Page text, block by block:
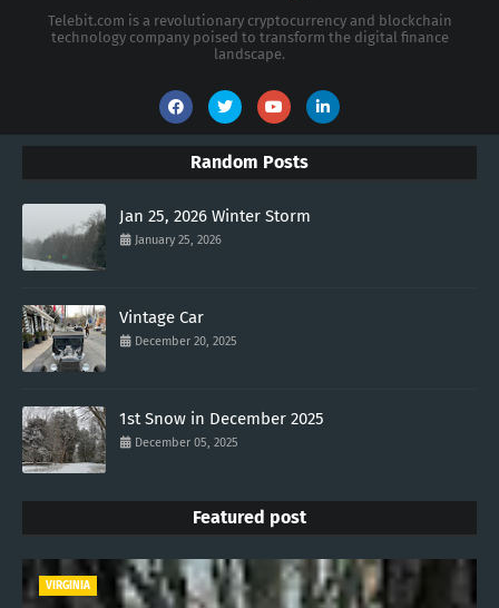
Telebit.com is a revolutionary cryptocurrency and blockchain
technology company poised to transform the digital finance
landscape.
Random Posts
Jan 25, 2026 Winter Storm
January 25, 2026
Vintage Car
December 20, 2025
1st Snow in December 2025
December 05, 2025
Featured post
VIRGINIA